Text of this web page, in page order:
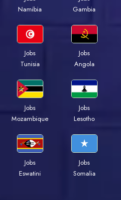
Namibia
Gambia
Jobs
Tunisia
Jobs
Angola
Jobs
Mozambique
Jobs
Lesotho
Jobs
Eswatini
Jobs
Somalia